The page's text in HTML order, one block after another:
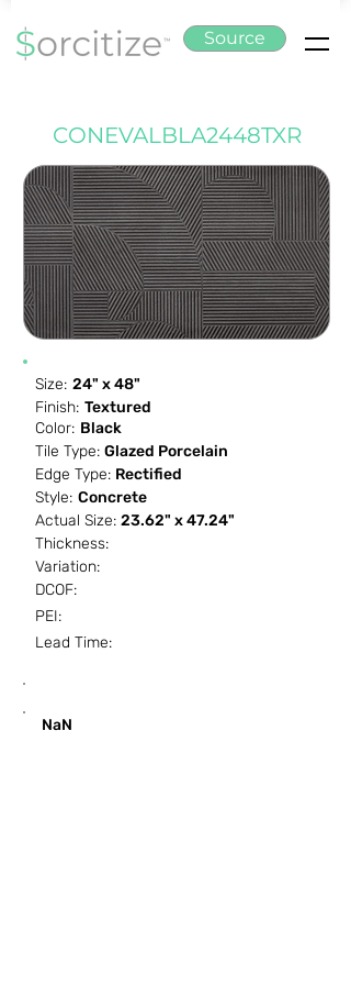
Source
CONEVALBLA2448TXR
Size: 24" x 48"
Finish: Textured
Color: Black
Tile Type: Glazed Porcelain
Edge Type: Rectified
Style: Concrete
Actual Size: 23.62" x 47.24"
Thickness:
Variation:
DCOF:
PEI:
Lead Time:
NaN